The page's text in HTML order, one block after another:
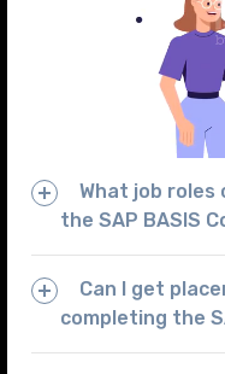
What job roles
the SAP BASIS
Can I get
completing the